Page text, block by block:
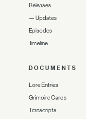
Releases
— Updates
Episodes
Timeline
DOCUMENTS
Lore Entries
Grimoire Cards
Transcripts